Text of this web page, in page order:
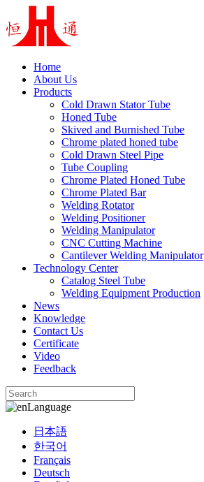
Home
About Us
Products
Cold Drawn Stator Tube
Honed Tube
Skived and Burnished Tube
Chrome plated honed tube
Cold Drawn Steel Pipe
Tube Coupling
Chrome Plated Honed Tube
Chrome Plated Bar
Welding Rotator
Welding Positioner
Welding Manipulator
CNC Cutting Machine
Cantilever Welding Manipulator
Technology Center
Catalog Steel Tube
Welding Equipment Production
News
Knowledge
Contact Us
Certificate
Video
Feedback
Language
日本語
한국어
Français
Deutsch